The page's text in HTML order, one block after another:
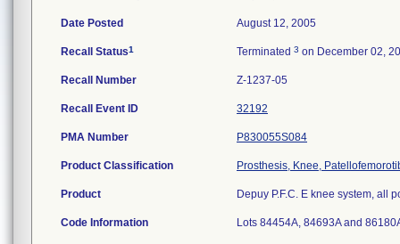
Date Posted August 12, 2005
Recall Status1 Terminated 3 on December 02,
Recall Number Z-1237-05
Recall Event ID 32192
PMA Number P830055S084
Product Classification Prosthesis, Knee,
Product Depuy P.F.C. E knee system, all
Code Information Lots 84454A, 84693A and